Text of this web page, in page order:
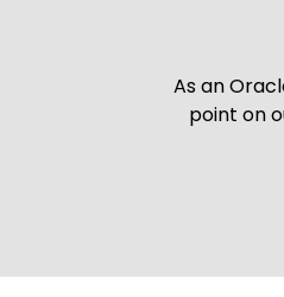
As an
point on